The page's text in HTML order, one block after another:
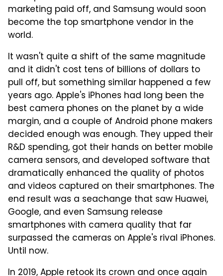
marketing paid off, and Samsung would soon
become the top smartphone vendor in the
world.
It wasn't quite a shift of the same magnitude
and it didn't cost tens of billions of dollars to
pull off, but something similar happened a few
years ago. Apple's iPhones had long been the
best camera phones on the planet by a wide
margin, and a couple of Android phone makers
decided enough was enough. They upped their
R&D spending, got their hands on better mobile
camera sensors, and developed software that
dramatically enhanced the quality of photos
and videos captured on their smartphones. The
end result was a seachange that saw Huawei,
Google, and even Samsung release
smartphones with camera quality that far
surpassed the cameras on Apple's rival iPhones.
Until now.
In 2019, Apple retook its crown and once again